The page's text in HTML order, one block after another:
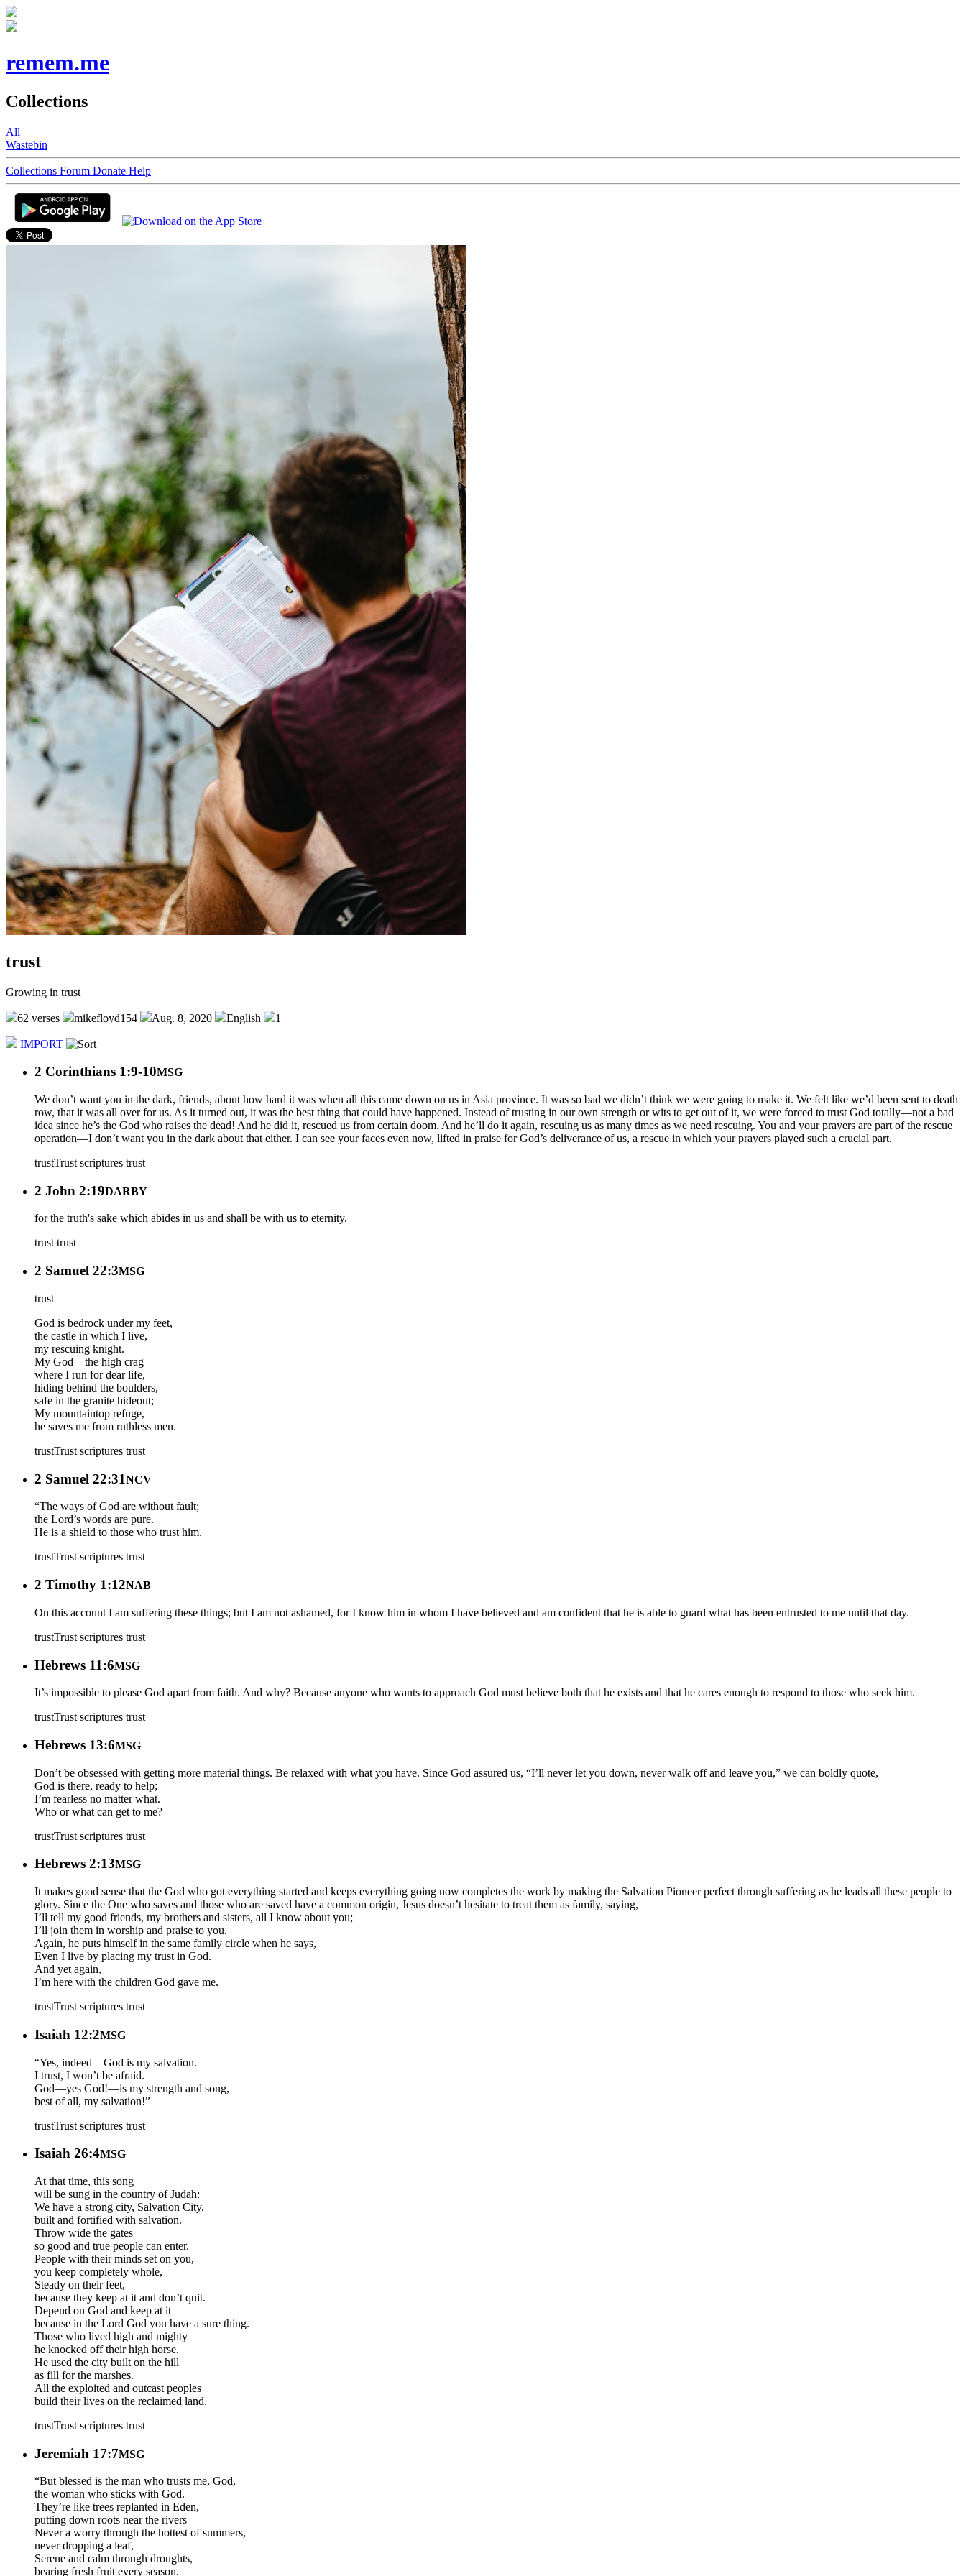
remem.me
Collections
All
Wastebin
Collections Forum Donate Help
trust
Growing in trust
62 verses mikefloyd154 Aug. 8, 2020 English 1
IMPORT
2 Corinthians 1:9-10MSG
We don’t want you in the dark, friends, about how hard it was when all this came down on us in Asia province. It was so bad we didn’t think we were going to make it. We felt like we’d been sent to death
row, that it was all over for us. As it turned out, it was the best thing that could have happened. Instead of trusting in our own strength or wits to get out of it, we were forced to trust God totally—not a bad
idea since he’s the God who raises the dead! And he did it, rescued us from certain doom. And he’ll do it again, rescuing us as many times as we need rescuing. You and your prayers are part of the rescue
operation—I don’t want you in the dark about that either. I can see your faces even now, lifted in praise for God’s deliverance of us, a rescue in which your prayers played such a crucial part.
trustTrust scriptures trust
2 John 2:19DARBY
for the truth's sake which abides in us and shall be with us to eternity.
trust trust
2 Samuel 22:3MSG
trust
God is bedrock under my feet,
the castle in which I live,
my rescuing knight.
My God—the high crag
where I run for dear life,
hiding behind the boulders,
safe in the granite hideout;
My mountaintop refuge,
he saves me from ruthless men.
trustTrust scriptures trust
2 Samuel 22:31NCV
“The ways of God are without fault;
the Lord’s words are pure.
He is a shield to those who trust him.
trustTrust scriptures trust
2 Timothy 1:12NAB
On this account I am suffering these things; but I am not ashamed, for I know him in whom I have believed and am confident that he is able to guard what has been entrusted to me until that day.
trustTrust scriptures trust
Hebrews 11:6MSG
It’s impossible to please God apart from faith. And why? Because anyone who wants to approach God must believe both that he exists and that he cares enough to respond to those who seek him.
trustTrust scriptures trust
Hebrews 13:6MSG
Don’t be obsessed with getting more material things. Be relaxed with what you have. Since God assured us, “I’ll never let you down, never walk off and leave you,” we can boldly quote,
God is there, ready to help;
I’m fearless no matter what.
Who or what can get to me?
trustTrust scriptures trust
Hebrews 2:13MSG
It makes good sense that the God who got everything started and keeps everything going now completes the work by making the Salvation Pioneer perfect through suffering as he leads all these people to
glory. Since the One who saves and those who are saved have a common origin, Jesus doesn’t hesitate to treat them as family, saying,
I’ll tell my good friends, my brothers and sisters, all I know about you;
I’ll join them in worship and praise to you.
Again, he puts himself in the same family circle when he says,
Even I live by placing my trust in God.
And yet again,
I’m here with the children God gave me.
trustTrust scriptures trust
Isaiah 12:2MSG
“Yes, indeed—God is my salvation.
I trust, I won’t be afraid.
God—yes God!—is my strength and song,
best of all, my salvation!”
trustTrust scriptures trust
Isaiah 26:4MSG
At that time, this song
will be sung in the country of Judah:
We have a strong city, Salvation City,
built and fortified with salvation.
Throw wide the gates
so good and true people can enter.
People with their minds set on you,
you keep completely whole,
Steady on their feet,
because they keep at it and don’t quit.
Depend on God and keep at it
because in the Lord God you have a sure thing.
Those who lived high and mighty
he knocked off their high horse.
He used the city built on the hill
as fill for the marshes.
All the exploited and outcast peoples
build their lives on the reclaimed land.
trustTrust scriptures trust
Jeremiah 17:7MSG
“But blessed is the man who trusts me, God,
the woman who sticks with God.
They’re like trees replanted in Eden,
putting down roots near the rivers—
Never a worry through the hottest of summers,
never dropping a leaf,
Serene and calm through droughts,
bearing fresh fruit every season.